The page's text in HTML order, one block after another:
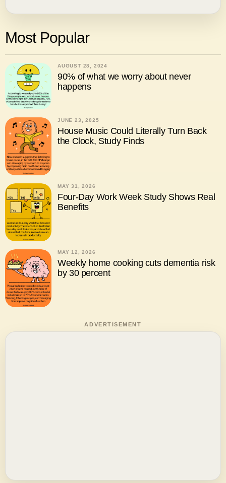
Most Popular
AUGUST 28, 2024
90% of what we worry about never
happens
JUNE 23, 2025
House Music Could Literally Turn Back
the Clock, Study Finds
MAY 31, 2026
Four-Day Work Week Study Shows Real
Benefits
MAY 12, 2026
Weekly home cooking cuts dementia risk
by 30 percent
ADVERTISEMENT